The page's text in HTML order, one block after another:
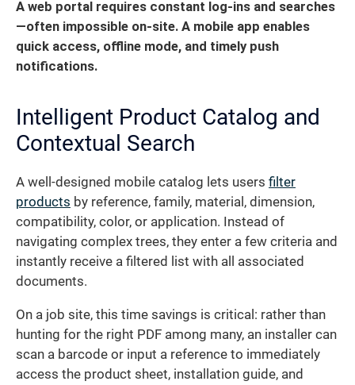
A web portal requires constant log-ins and searches
—often impossible on-site. A mobile app enables
quick access, offline mode, and timely push
notifications.
Intelligent Product Catalog and
Contextual Search
A well-designed mobile catalog lets users filter
products by reference, family, material, dimension,
compatibility, color, or application. Instead of
navigating complex trees, they enter a few criteria and
instantly receive a filtered list with all associated
documents.
On a job site, this time savings is critical: rather than
hunting for the right PDF among many, an installer can
scan a barcode or input a reference to immediately
access the product sheet, installation guide, and